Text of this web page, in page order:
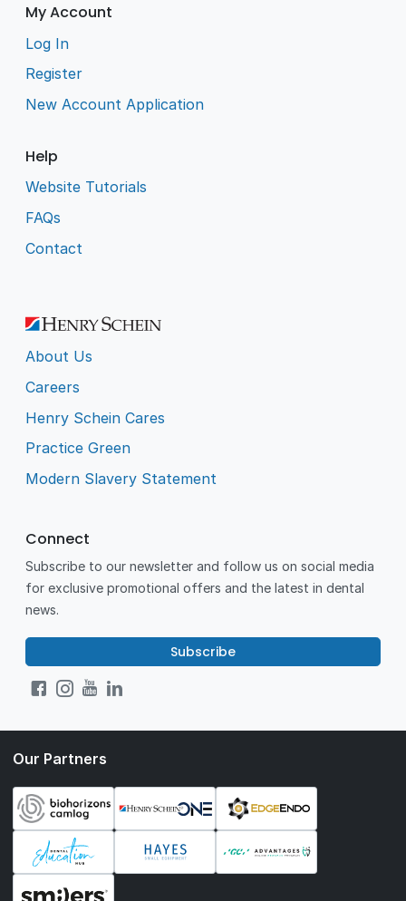
My Account
Log In
Register
New Account Application
Help
Website Tutorials
FAQs
Contact
About Us
Careers
Henry Schein Cares
Practice Green
Modern Slavery Statement
Connect
Subscribe to our newsletter and follow us on social media
for exclusive promotional offers and the latest in dental
news.
Subscribe
Our Partners